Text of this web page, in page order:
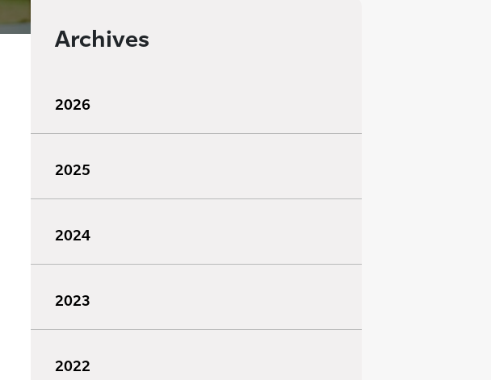
Archives
2026
2025
2024
2023
2022